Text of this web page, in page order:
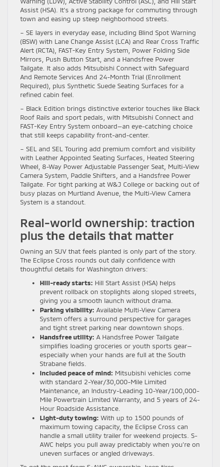
Assist (HSA). It’s a strong package for commuting through
town and easing up steep neighborhood streets.
– SE layers in everyday ease, including Blind Spot Warning
(BSW) with Lane Change Assist (LCA) and Rear Cross Traffic
Alert (RCTA), FAST-Key Entry System, Power Folding Side
Mirrors, Push Button Start, and a Handsfree Power
Tailgate. It also adds Mitsubishi Connect with Safeguard
And Remote Services And 24-Month Trial (Enrollment
Required), plus Synthetic Suede Seating Surfaces for a
refined cabin feel.
– Black Edition brings distinctive exterior touches like Black
Roof Rails and sport pedals, with Mitsubishi Connect and
FAST-Key Entry System onboard—an eye-catching choice
that still keeps capability front-and-center.
– SEL and SEL Touring add premium comfort and visibility
with Leather Appointed Seating Surfaces, Heated Steering
Wheel, 8-Way Power Adjustable Passenger Seat, Multi-View
Camera System, Paddle Shifters, and a Handsfree Power
Tailgate. For tight parking at W&J College or backing out of
busy plazas on Murtland Avenue, the Multi-View Camera
System is a standout.
Real-world ownership: traction
plus the details that matter
Owning an SUV that feels planted is only part of the story.
The Eclipse Cross rounds out daily confidence with
thoughtful details for Washington drivers:
Hill-ready starts: Hill Start Assist (HSA) helps
prevent rollback on stoplights along sloped streets,
giving you a smooth launch without drama.
Parking visibility: Available Multi-View Camera
System offers a surround perspective for garages
and tight street parking near downtown shops.
Handsfree utility: A Handsfree Power Tailgate
simplifies loading groceries or youth sports gear—
especially when your hands are full at the South
Strabane fields.
Included peace of mind: Mitsubishi vehicles come
with standard 2-Year/30,000-Mile Limited
Maintenance, an Industry-Leading 10-Year/100,000-
Mile Powertrain Limited Warranty, and 5 years of 24-
Hour Roadside Assistance.
Light-duty towing: With up to 1500 pounds of
maximum towing capacity, the Eclipse Cross can
handle a small utility trailer for weekend projects. S-
AWC helps you pull away predictably when you’re on
uneven surfaces or angled driveways.